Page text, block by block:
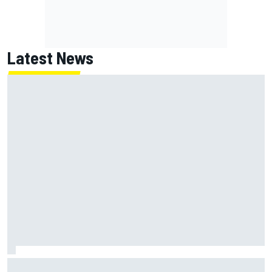
Latest News